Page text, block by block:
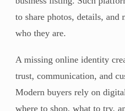
to share photos, details, and
who they are.
A missing online identity
trust, communication, and
Modern buyers rely on
where to shop, what to try,